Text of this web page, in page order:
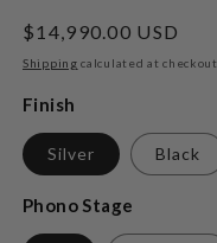
Regular
price
$14,990.00 USD
Shipping calculated at checkout.
Finish
Silver Black
Phono Stage